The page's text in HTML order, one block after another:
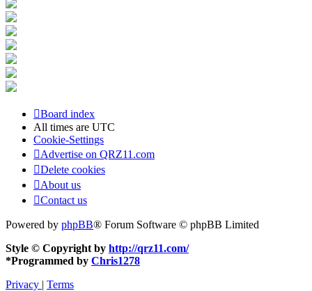
Board index
All times are UTC
Cookie-Settings
Advertise on QRZ11.com
Delete cookies
About us
Contact us
Powered by phpBB® Forum Software © phpBB Limited
Style © Copyright by http://qrz11.com/
*Programmed by Chris1278
Privacy | Terms